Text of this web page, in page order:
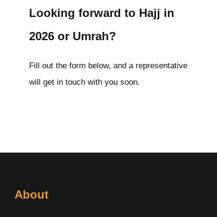
Looking forward to Hajj in
2026 or Umrah?
Fill out the form below, and a representative
will get in touch with you soon.
About